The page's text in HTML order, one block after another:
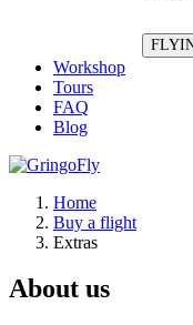
Workshop
Tours
FAQ
Blog
Home
Buy a flight
Extras
About us